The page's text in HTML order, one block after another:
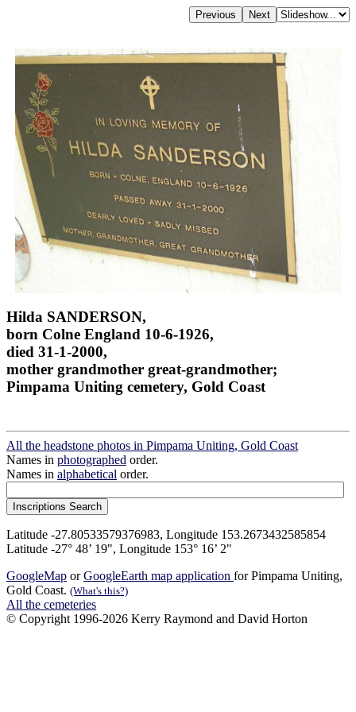
Hilda SANDERSON,
born Colne England 10-6-1926,
died 31-1-2000,
mother grandmother great-grandmother;
Pimpama Uniting cemetery, Gold Coast
All the headstone photos in Pimpama Uniting, Gold Coast
Names in photographed order.
Names in alphabetical order.
Latitude -27.80533579376983, Longitude 153.2673432585854
Latitude -27° 48’ 19", Longitude 153° 16’ 2"
GoogleMap orGoogleEarth map application for Pimpama Uniting,
Gold Coast. (What's this?)
All the cemeteries
© Copyright 1996-2026 Kerry Raymond and David Horton